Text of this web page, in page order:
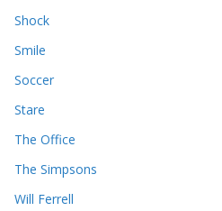
Shock
Smile
Soccer
Stare
The Office
The Simpsons
Will Ferrell